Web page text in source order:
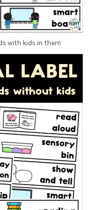
with kids in them